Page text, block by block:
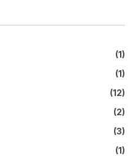
(1)
(1)
(12)
(2)
(3)
(1)